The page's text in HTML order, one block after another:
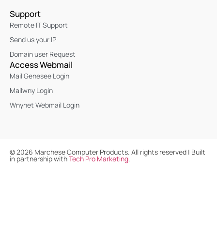
Support
Remote IT Support
Send us your IP
Domain user Request
Access Webmail
Mail Genesee Login
Mailwny Login
Wnynet Webmail Login
©2026 Marchese Computer Products. All rights reserved | Built
in partnership withTech Pro Marketing.